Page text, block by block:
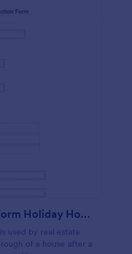
Move In Inspection Form Holiday Homes
used by real estate
of a house after a